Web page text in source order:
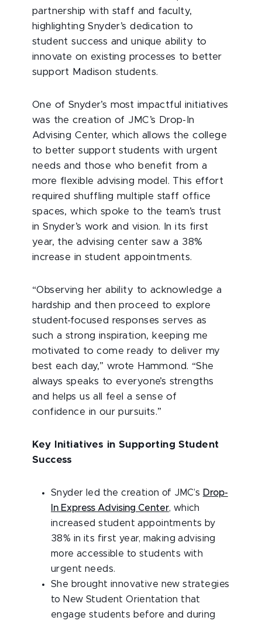
partnership with staff and faculty,
highlighting Snyder’s dedication to
student success and unique ability to
innovate on existing processes to better
support Madison students.
One of Snyder’s most impactful initiatives
was the creation of JMC’s Drop-In
Advising Center, which allows the college
to better support students with urgent
needs and those who benefit from a
more flexible advising model. This effort
required shuffling multiple staff office
spaces, which spoke to the team’s trust
in Snyder’s work and vision. In its first
year, the advising center saw a 38%
increase in student appointments.
“Observing her ability to acknowledge a
hardship and then proceed to explore
student-focused responses serves as
such a strong inspiration, keeping me
motivated to come ready to deliver my
best each day,” wrote Hammond. “She
always speaks to everyone’s strengths
and helps us all feel a sense of
confidence in our pursuits.”
Key Initiatives in Supporting Student
Success
Snyder led the creation of JMC’s Drop-
In Express Advising Center, which
increased student appointments by
38% in its first year, making advising
more accessible to students with
urgent needs.
She brought innovative new strategies
to New Student Orientation that
engage students before and during